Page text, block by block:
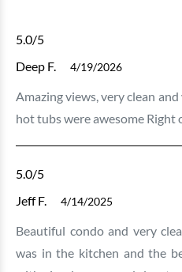
5.0/5
Deep F.
4/19/2026
Amazing views, very clean
hot tubs were awesome Right
5.0/5
Jeff F.
4/14/2025
Beautiful condo and very
was in the kitchen and the